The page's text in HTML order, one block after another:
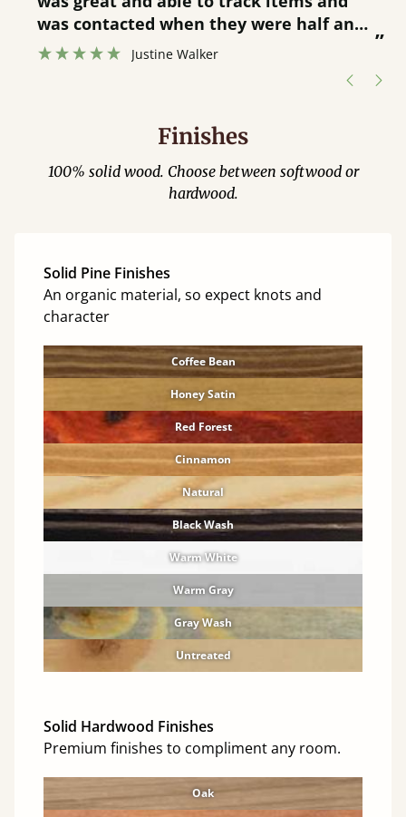
”
was contacted when they were half an
hour away!
Justine Walker
Finishes
100% solid wood. Choose between softwood or
hardwood.
Solid Pine Finishes
An organic material, so expect knots and
character
Coffee Bean
Honey Satin
Red Forest
Cinnamon
Natural
Black Wash
Warm White
Warm Gray
Gray Wash
Untreated
Solid Hardwood Finishes
Premium finishes to compliment any room.
Oak